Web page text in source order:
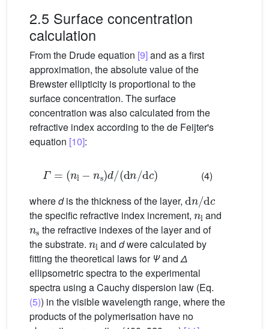
2.5 Surface concentration
calculation
From the Drude equation [9]and as a first
approximation, the absolute value of the
Brewster ellipticity is proportional to the
surface concentration. The surface
concentration was also calculated from the
refractive index according to the de Feijter's
equation [10]:
Γ=(nl s) d/(dn/d c)
(4)
wheredis the thickness of the layer,
the specific refractive index increment,
nl
and
ns
the refractive indexes of the layer and of
the substrate.
nl
anddwere calculated by
fitting the theoretical laws for ΨandΔ
ellipsometric spectra to the experimental
spectra using a Cauchy dispersion law (Eq.
(5)) in the visible wavelength range, where the
products of the polymerisation have no